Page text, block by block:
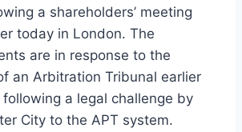
a shareholders’ meeting
today in London. The
are in response to the
an Arbitration Tribunal earlier
a legal challenge by
City to the APT system.